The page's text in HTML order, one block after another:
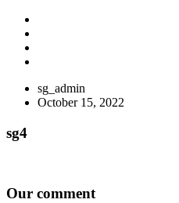
sg_admin
October 15, 2022
sg4
Our comment